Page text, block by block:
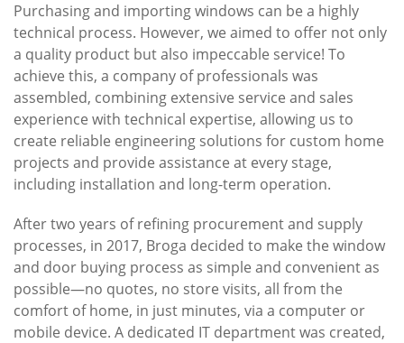
Purchasing and importing windows can be a highly
technical process. However, we aimed to offer not only
a quality product but also impeccable service! To
achieve this, a company of professionals was
assembled, combining extensive service and sales
experience with technical expertise, allowing us to
create reliable engineering solutions for custom home
projects and provide assistance at every stage,
including installation and long-term operation.
After two years of refining procurement and supply
processes, in 2017, Broga decided to make the window
and door buying process as simple and convenient as
possible—no quotes, no store visits, all from the
comfort of home, in just minutes, via a computer or
mobile device. A dedicated IT department was created,